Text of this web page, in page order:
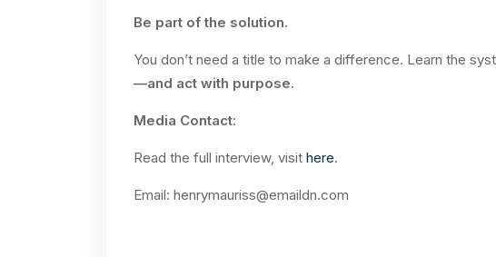
Be part of the solution.
You don’t need a title to make a difference. Learn the
—and act with purpose.
Media Contact:
Read the full interview, visit here.
Email: henrymauriss@emaildn.com